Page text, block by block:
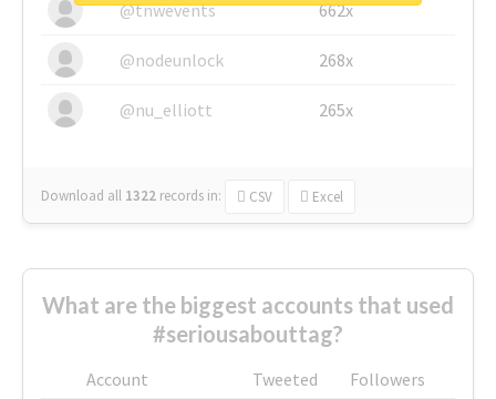
@tnwevents 662x
@nodeunlock 268x
@nu_elliott 265x
Download all 1322 records in: CSV Excel
What are the biggest accounts that used
#seriousabouttag?
Account Tweeted
Followers